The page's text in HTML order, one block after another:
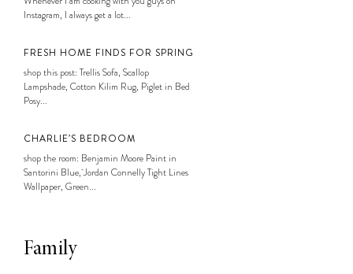
Instagram, I always get a lot...
FRESH HOME FINDS FOR SPRING
shop this post: Trellis Sofa, Scallop
Lampshade, Cotton Kilim Rug, Piglet in Bed
Posy...
CHARLIE’S BEDROOM
shop the room: Benjamin Moore Paint in
Santorini Blue, Jordan Connelly Tight Lines
Wallpaper, Green...
Family